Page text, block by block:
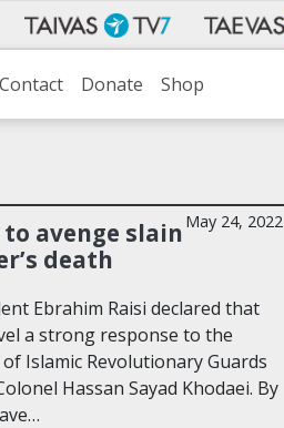
Contact Donate Shop
May 24, 2022
avenge slain
death
Ebrahim Raisi declared that
a strong response to the
Islamic Revolutionary Guards
Hassan Sayad Khodaei. By